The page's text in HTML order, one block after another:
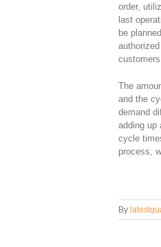
order,
last
be
The
and the
demand
adding up
cycle
process,
By